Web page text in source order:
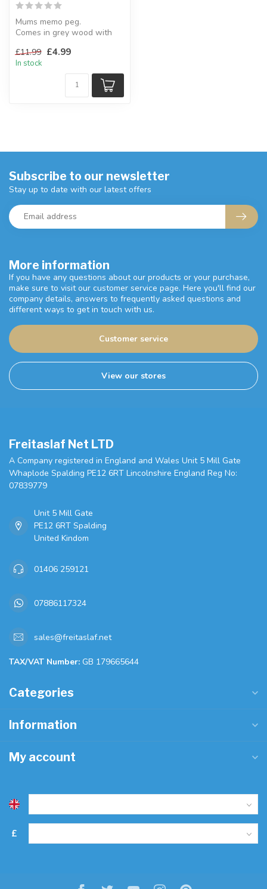
Mums memo peg.
Comes in grey wood with
W:15 x D:3.5 x H:3 cm
£11.99 £4.99
In stock
More information
If you have any questions about our products or your purchase,
make sure to visit our customer service page. Here you'll find our
company details, answers to frequently asked questions and
different ways to get in touch with us.
Customer service
View our stores
Subscribe to our newsletter
Stay up to date with our latest offers
Freitaslaf Net LTD
A Company registered in England and Wales Unit 5 Mill Gate
Whaplode Spalding PE12 6RT Lincolnshire England Reg No:
07839779
Unit 5 Mill Gate
PE12 6RT Spalding
United Kindom
01406 259121
07886117324
sales@freitaslaf.net
TAX/VAT Number: GB 179665644
Categories
Information
My account
£